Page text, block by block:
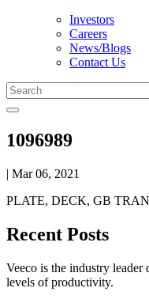
Investors
Careers
News/Blogs
Contact Us
1096989
| Mar 06, 2021
PLATE, DECK, GB
Recent Posts
Veeco is the industry
levels of productivity.